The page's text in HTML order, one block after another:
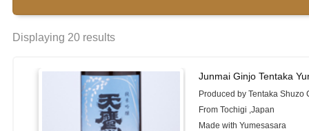
Displaying 20 results
Junmai Ginjo Tentaka
Produced by Tentaka Shuzo
From Tochigi ,Japan
Made with Yumesasara